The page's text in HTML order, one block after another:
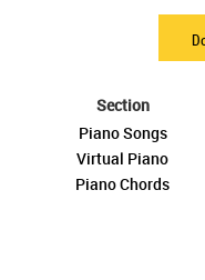
Section
Piano Songs
Virtual Piano
Piano Chords